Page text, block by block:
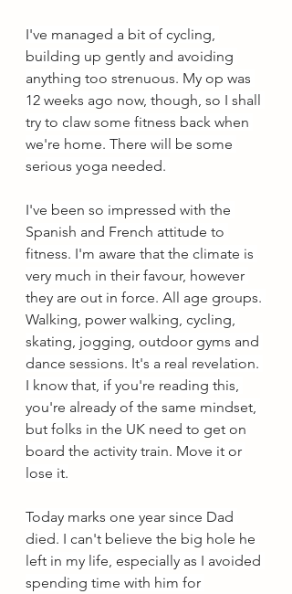
I've managed a bit of cycling,
building up gently and avoiding
anything too strenuous. My op was
12 weeks ago now, though, so I shall
try to claw some fitness back when
we're home. There will be some
serious yoga needed.
I've been so impressed with the
Spanish and French attitude to
fitness. I'm aware that the climate is
very much in their favour, however
they are out in force. All age groups.
Walking, power walking, cycling,
skating, jogging, outdoor gyms and
dance sessions. It's a real revelation.
I know that, if you're reading this,
you're already of the same mindset,
but folks in the UK need to get on
board the activity train. Move it or
lose it.
Today marks one year since Dad
died. I can't believe the big hole he
left in my life, especially as I avoided
spending time with him for